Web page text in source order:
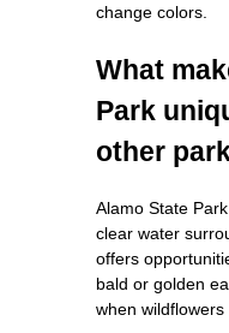
change colors.
What
Park
other
Alamo State
clear water
offers
bald or golden
when wildflowers